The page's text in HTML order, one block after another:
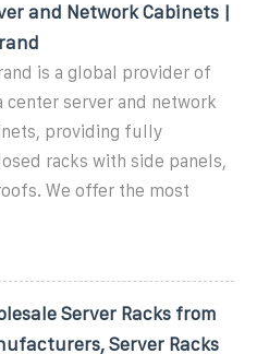
and Network Cabinets |
is a global provider of
center server and network
providing fully
racks with side panels,
We offer the most
Server Racks from
Server Racks